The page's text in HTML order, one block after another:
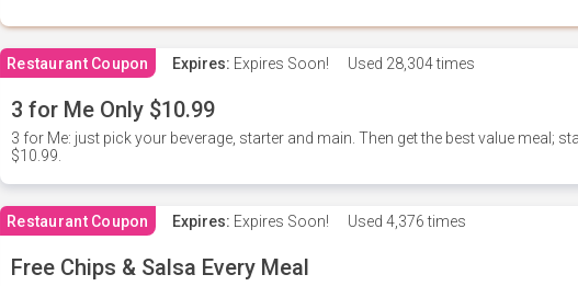
Restaurant Coupon Expires: Expires Soon! Used 28,304 times
3 for Me Only $10.99
3 for Me: just pick your beverage, starter and main. Then get the best value meal;
$10.99.
Restaurant Coupon Expires: Expires Soon! Used 4,376 times
Free Chips & Salsa Every Meal